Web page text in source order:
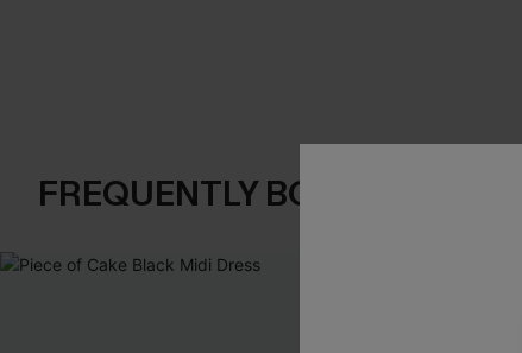
FREQUENTLY BOUGHT